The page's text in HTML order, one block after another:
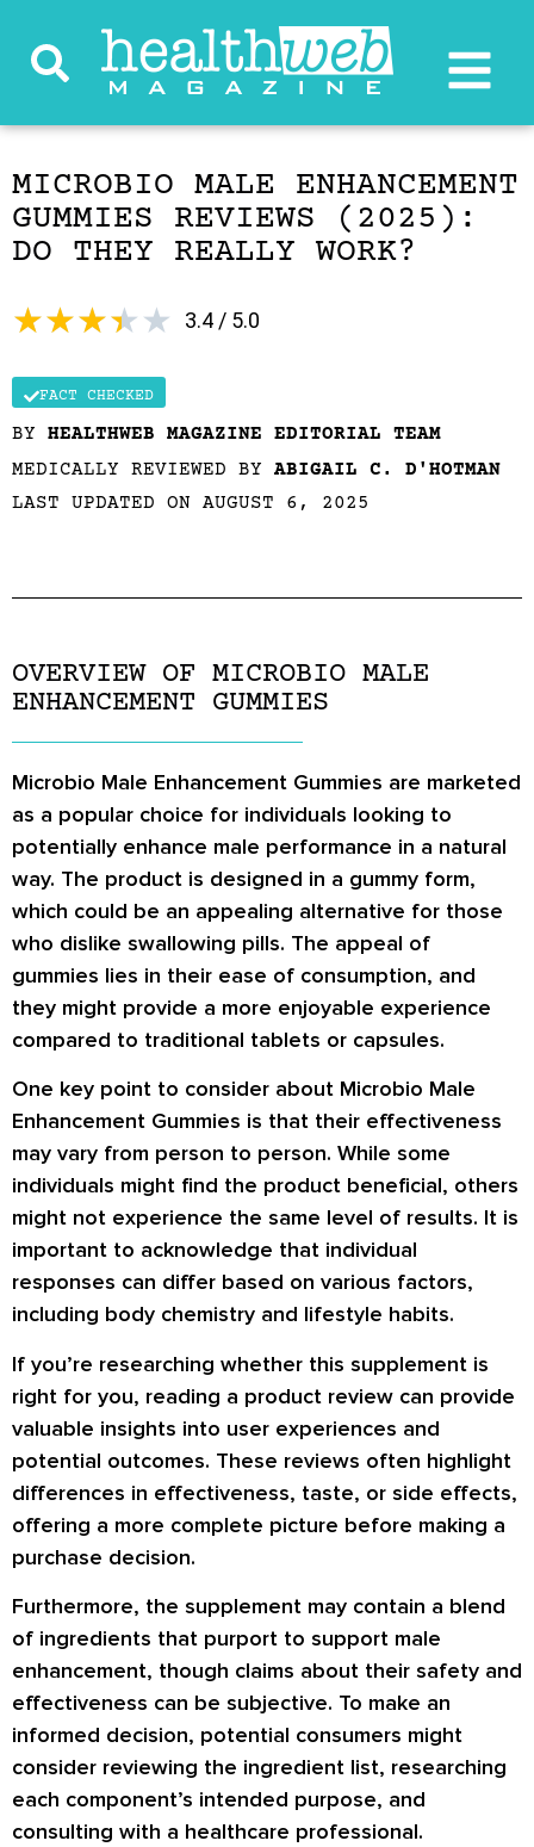
MICROBIO MALE ENHANCEMENT
GUMMIES REVIEWS (2025):
DO THEY REALLY WORK?
3.4 / 5.0
★★★★★
FACT CHECKED
BY HEALTHWEB MAGAZINE EDITORIAL TEAM
MEDICALLY REVIEWED BY ABIGAIL C. D'HOTMAN
LAST UPDATED ON AUGUST 6, 2025
OVERVIEW OF MICROBIO MALE
ENHANCEMENT GUMMIES
Microbio Male Enhancement Gummies are marketed
as a popular choice for individuals looking to
potentially enhance male performance in a natural
way. The product is designed in a gummy form,
which could be an appealing alternative for those
who dislike swallowing pills. The appeal of
gummies lies in their ease of consumption, and
they might provide a more enjoyable experience
compared to traditional tablets or capsules.
One key point to consider about Microbio Male
Enhancement Gummies is that their effectiveness
may vary from person to person. While some
individuals might find the product beneficial, others
might not experience the same level of results. It is
important to acknowledge that individual
responses can differ based on various factors,
including body chemistry and lifestyle habits.
If you’re researching whether this supplement is
right for you, reading a product review can provide
valuable insights into user experiences and
potential outcomes. These reviews often highlight
differences in effectiveness, taste, or side effects,
offering a more complete picture before making a
purchase decision.
Furthermore, the supplement may contain a blend
of ingredients that purport to support male
enhancement, though claims about their safety and
effectiveness can be subjective. To make an
informed decision, potential consumers might
consider reviewing the ingredient list, researching
each component’s intended purpose, and
consulting with a healthcare professional.